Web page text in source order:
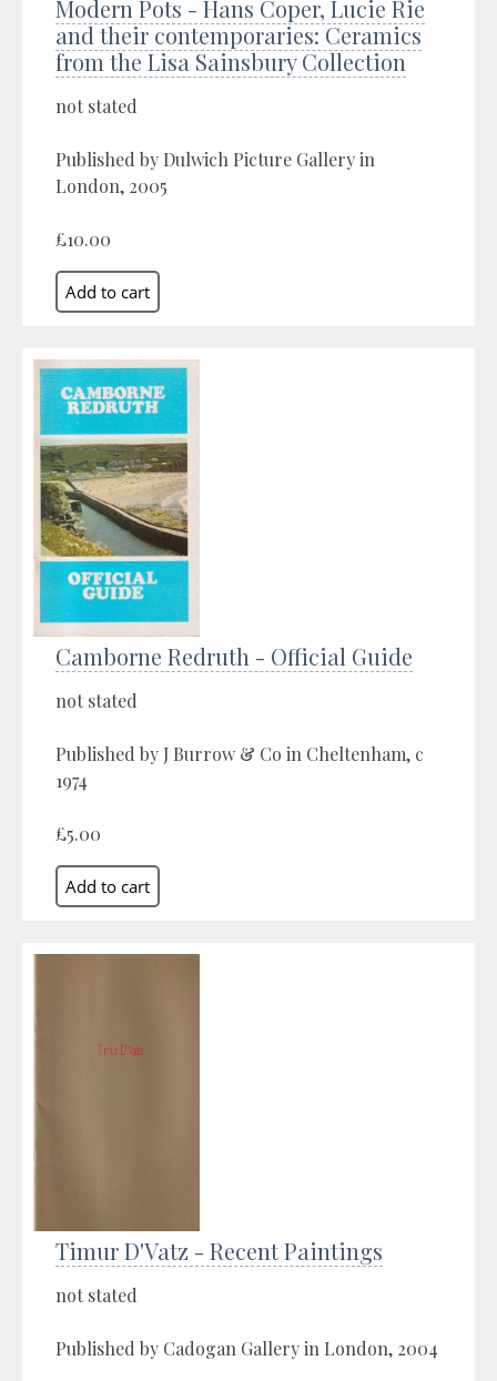
Modern Pots - Hans Coper, Lucie Rie
and their contemporaries: Ceramics
from the Lisa Sainsbury Collection
not stated
Published by Dulwich Picture Gallery in
London, 2005
£10.00
Camborne Redruth - Official Guide
not stated
Published by J Burrow & Co in Cheltenham, c
1974
£5.00
Timur D'Vatz - Recent Paintings
not stated
Published by Cadogan Gallery in London, 2004